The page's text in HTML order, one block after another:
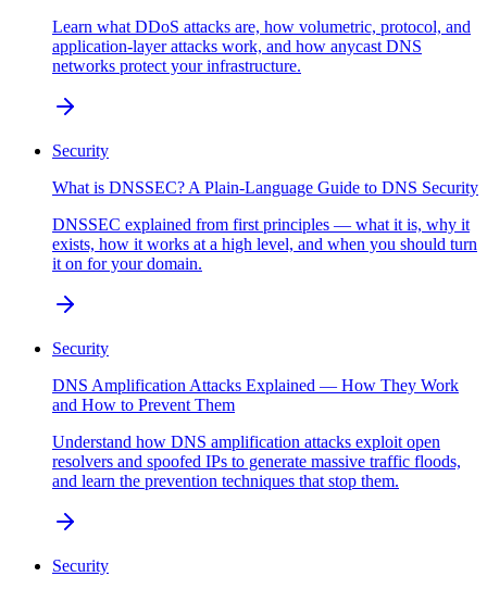
Learn what DDoS attacks are, how volumetric, protocol, and
application-layer attacks work, and how anycast DNS
networks protect your infrastructure.
Security
What is DNSSEC? A Plain-Language Guide to DNS Security
DNSSEC explained from first principles — what it is, why it
exists, how it works at a high level, and when you should turn
it on for your domain.
Security
DNS Amplification Attacks Explained — How They Work
and How to Prevent Them
Understand how DNS amplification attacks exploit open
resolvers and spoofed IPs to generate massive traffic floods,
and learn the prevention techniques that stop them.
Security